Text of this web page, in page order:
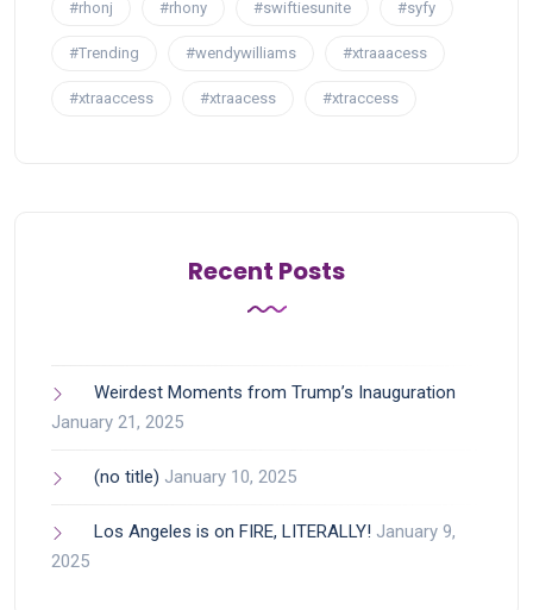
#rhonj #rhony #swiftiesunite #syfy
#Trending #wendywilliams #xtraaacess
#xtraaccess #xtraacess #xtraccess
Recent Posts
Weirdest Moments from Trump’s Inauguration
January 21, 2025
(no title) January 10, 2025
Los Angeles is on FIRE, LITERALLY! January 9,
2025